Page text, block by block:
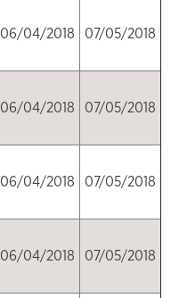
06/04/2018 07/05/2018
06/04/2018 07/05/2018
06/04/2018 07/05/2018
06/04/2018 07/05/2018